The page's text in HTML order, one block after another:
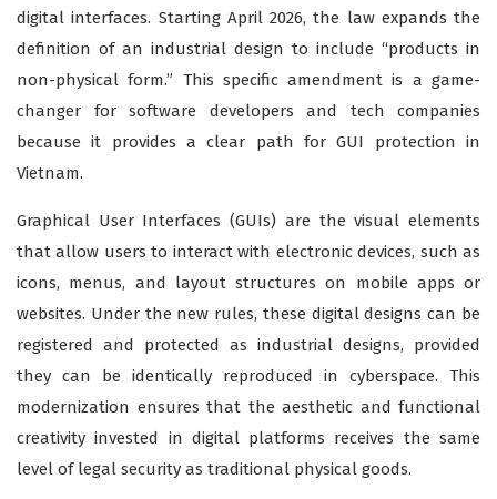
digital interfaces. Starting April 2026, the law expands the
definition of an industrial design to include “products in
non-physical form.” This specific amendment is a game-
changer for software developers and tech companies
because it provides a clear path for GUI protection in
Vietnam.
Graphical User Interfaces (GUIs) are the visual elements
that allow users to interact with electronic devices, such as
icons, menus, and layout structures on mobile apps or
websites. Under the new rules, these digital designs can be
registered and protected as industrial designs, provided
they can be identically reproduced in cyberspace. This
modernization ensures that the aesthetic and functional
creativity invested in digital platforms receives the same
level of legal security as traditional physical goods.